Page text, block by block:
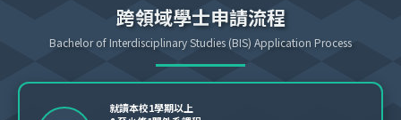
跨領域學士申請流程
Bachelor of Interdisciplinary Studies (BIS) Application Process
就讀本校1學期以上